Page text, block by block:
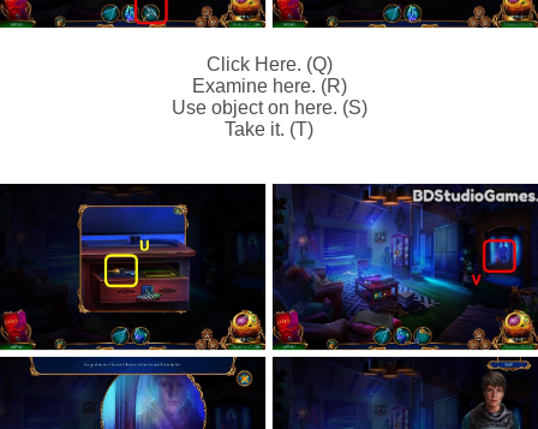
Click Here. (Q)
Examine here. (R)
Use object on here. (S)
Take it. (T)